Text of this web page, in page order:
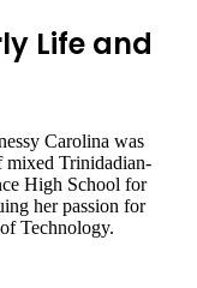
Life and
Carolina was
mixed Trinidadian-
High School for
her passion for
Technology.